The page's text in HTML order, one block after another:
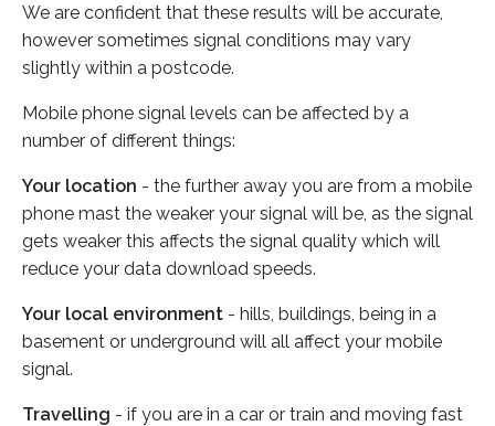
We are confident that these results will be accurate,
however sometimes signal conditions may vary
slightly within a postcode.
Mobile phone signal levels can be affected by a
number of different things:
Your location - the further away you are from a mobile
phone mast the weaker your signal will be, as the signal
gets weaker this affects the signal quality which will
reduce your data download speeds.
Your local environment - hills, buildings, being in a
basement or underground will all affect your mobile
signal.
Travelling - if you are in a car or train and moving fast